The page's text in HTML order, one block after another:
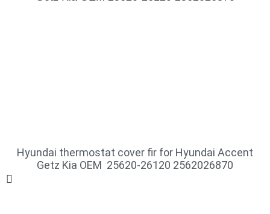
Hyundai thermostat cover fir for Hyundai Accent
Getz Kia OEM 25620-26120 2562026870